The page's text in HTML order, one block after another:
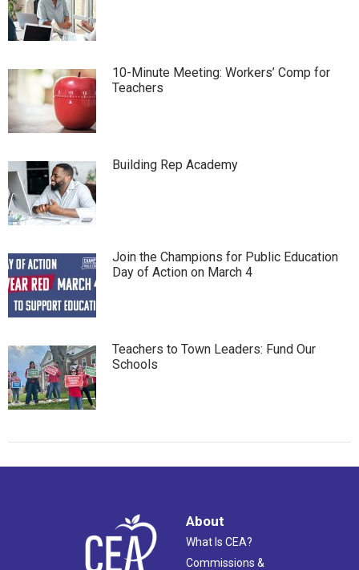
10-Minute Meeting: Workers’ Comp for
Teachers
Building Rep Academy
Join the Champions for Public Education
Day of Action on March 4
Teachers to Town Leaders: Fund Our
Schools
About
What Is CEA?
Commissions &